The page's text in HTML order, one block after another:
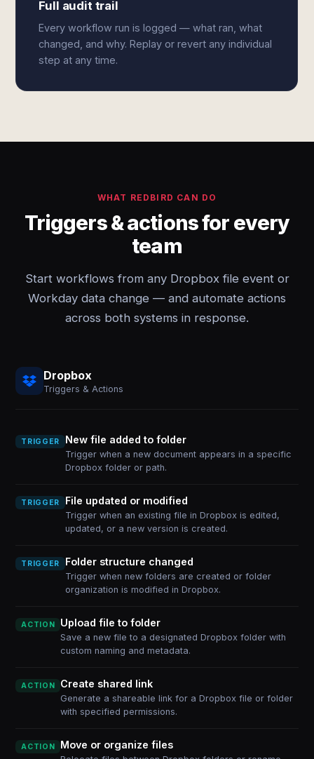
Full audit trail
Every workflow run is logged — what ran, what
changed, and why. Replay or revert any individual
step at any time.
WHAT REDBIRD CAN DO
Triggers & actions for every
team
Start workflows from any Dropbox file event or
Workday data change — and automate actions
across both systems in response.
Dropbox
Triggers & Actions
TRIGGER New file added to folder
Trigger when a new document appears in a specific
Dropbox folder or path.
TRIGGER File updated or modified
Trigger when an existing file in Dropbox is edited,
updated, or a new version is created.
TRIGGER Folder structure changed
Trigger when new folders are created or folder
organization is modified in Dropbox.
ACTION Upload file to folder
Save a new file to a designated Dropbox folder with
custom naming and metadata.
ACTION Create shared link
Generate a shareable link for a Dropbox file or folder
with specified permissions.
ACTION Move or organize files